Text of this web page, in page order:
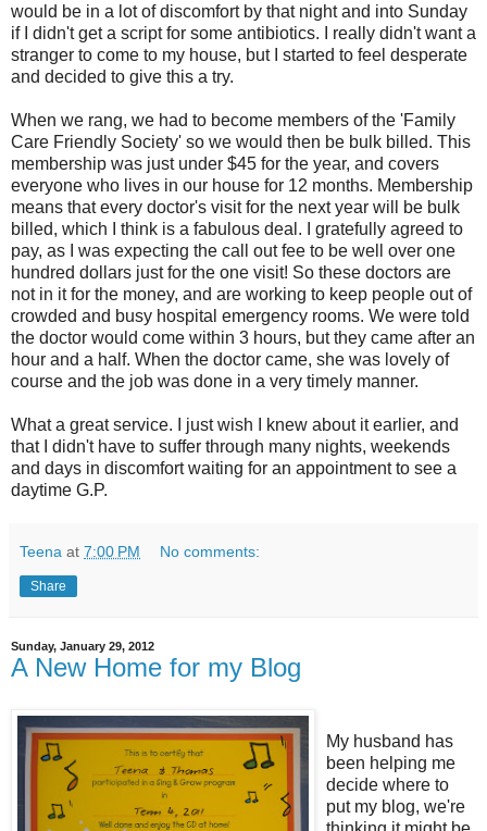
would be in a lot of discomfort by that night and into Sunday
if I didn't get a script for some antibiotics. I really didn't want a
stranger to come to my house, but I started to feel desperate
and decided to give this a try.
When we rang, we had to become members of the 'Family
Care Friendly Society' so we would then be bulk billed. This
membership was just under $45 for the year, and covers
everyone who lives in our house for 12 months. Membership
means that every doctor's visit for the next year will be bulk
billed, which I think is a fabulous deal. I gratefully agreed to
pay, as I was expecting the call out fee to be well over one
hundred dollars just for the one visit! So these doctors are
not in it for the money, and are working to keep people out of
crowded and busy hospital emergency rooms. We were told
the doctor would come within 3 hours, but they came after an
hour and a half. When the doctor came, she was lovely of
course and the job was done in a very timely manner.
What a great service. I just wish I knew about it earlier, and
that I didn't have to suffer through many nights, weekends
and days in discomfort waiting for an appointment to see a
daytime G.P.
Teena at 7:00 PM No comments:
Share
Sunday, January 29, 2012
A New Home for my Blog
My husband has
been helping me
decide where to
put my blog, we're